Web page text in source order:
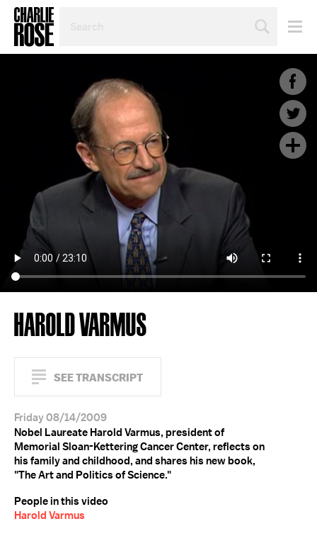
TOPIC
HAROLD VARMUS
SEE TRANSCRIPT
Friday 08/14/2009
Nobel Laureate Harold Varmus, president of
Memorial Sloan-Kettering Cancer Center, reflects on
his family and childhood, and shares his new book,
"The Art and Politics of Science."
People in this video
Harold Varmus